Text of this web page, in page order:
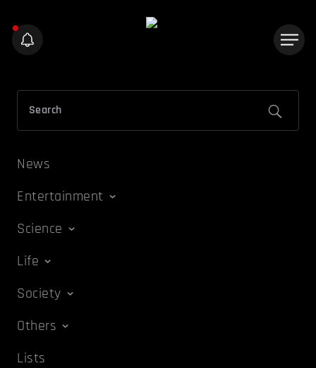
News
Entertainment
Science
Life
Society
Others
Lists